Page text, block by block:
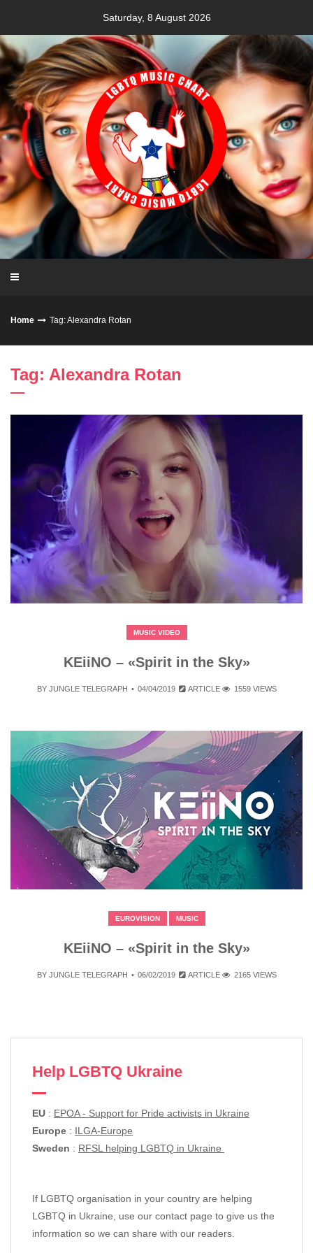
content
Saturday, 8 August 2026
Home Tag: Alexandra Rotan
Tag: Alexandra Rotan
MUSIC VIDEO
KEiiNO – «Spirit in the Sky»
BY JUNGLE TELEGRAPH 04/04/2019 ARTICLE 1559 VIEWS
EUROVISION MUSIC
KEiiNO – «Spirit in the Sky»
BY JUNGLE TELEGRAPH 06/02/2019 ARTICLE 2165 VIEWS
Help LGBTQ Ukraine
EU : EPOA - Support for Pride activists in Ukraine
Europe : ILGA-Europe
Sweden : RFSL helping LGBTQ in Ukraine
If LGBTQ organisation in your country are helping
LGBTQ in Ukraine, use our contact page to give us the
information so we can share with our readers.